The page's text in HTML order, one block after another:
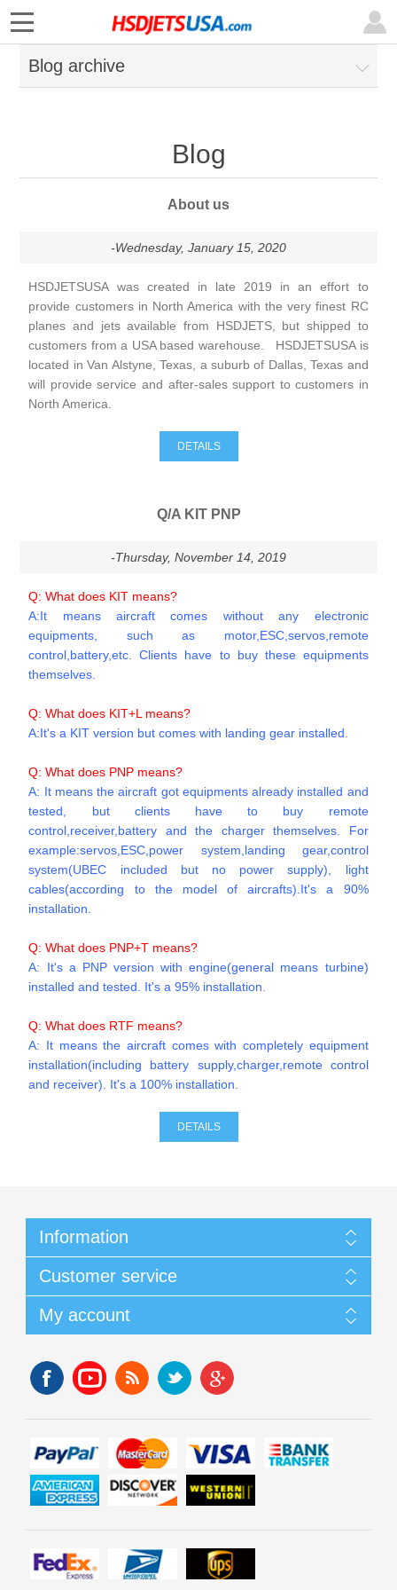
Blog archive
Blog
About us
-Wednesday, January 15, 2020
HSDJETSUSA was created in late 2019 in an effort to
provide customers in North America with the very finest RC
planes and jets available from HSDJETS, but shipped to
customers from a USA based warehouse.
HSDJETSUSA is
located in Van Alstyne, Texas, a suburb of Dallas, Texas and
will provide service and after-sales support to customers in
North America.
DETAILS
Q/A KIT PNP
-Thursday, November 14, 2019
Q: What does KIT means?
A:It means aircraft comes without any electronic
equipments, such as motor,ESC,servos,remote
control,battery,etc. Clients have to buy these equipments
themselves.
Q: What does KIT+L means?
A:It's a KIT version but comes with landing gear installed.
Q: What does PNP means?
A: It means the aircraft got equipments already installed and
tested, but clients have to buy remote
control,receiver,battery and the charger themselves. For
example:servos,ESC,power system,landing gear,control
system(UBEC included but no power supply), light
cables(according to the model of aircrafts).It's a 90%
installation.
Q: What does PNP+T means?
A: It's a PNP version with engine(general means turbine)
installed and tested. It's a 95% installation.
Q: What does RTF means?
A: It means the aircraft comes with completely equipment
installation(including battery supply,charger,remote control
and receiver). It's a 100% installation.
DETAILS
Information
Customer service
My account